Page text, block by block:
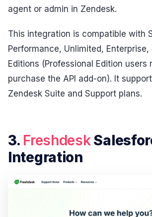
agent or admin in Zendesk.
This integration is compatible with
Performance, Unlimited,
Editions (Professional Edition users
purchase the API add-on). It
Zendesk Suite and Support plans.
3. Freshdesk
Integration